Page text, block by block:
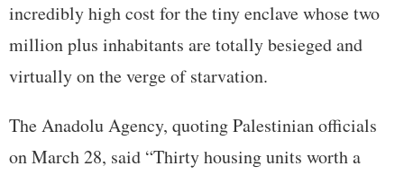
incredibly high cost for the tiny enclave whose two
million plus inhabitants are totally besieged and
virtually on the verge of starvation.
The Anadolu Agency, quoting Palestinian officials
on March 28, said “Thirty housing units worth a